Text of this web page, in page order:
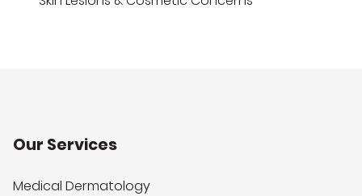
Our Services
Medical Dermatology